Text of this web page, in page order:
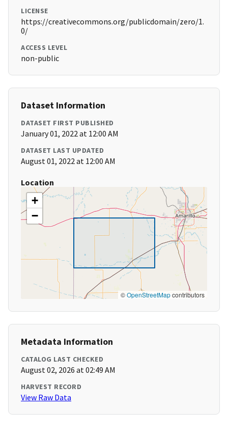
LICENSE
https://creativecommons.org/publicdomain/zero/1.
0/
ACCESS LEVEL
non-public
Dataset Information
DATASET FIRST PUBLISHED
January 01, 2022 at 12:00 AM
DATASET LAST UPDATED
August 01, 2022 at 12:00 AM
Location
+
−
©OpenStreetMapcontributors
Metadata Information
CATALOG LAST CHECKED
August 02, 2026 at 02:49 AM
HARVEST RECORD
View Raw Data